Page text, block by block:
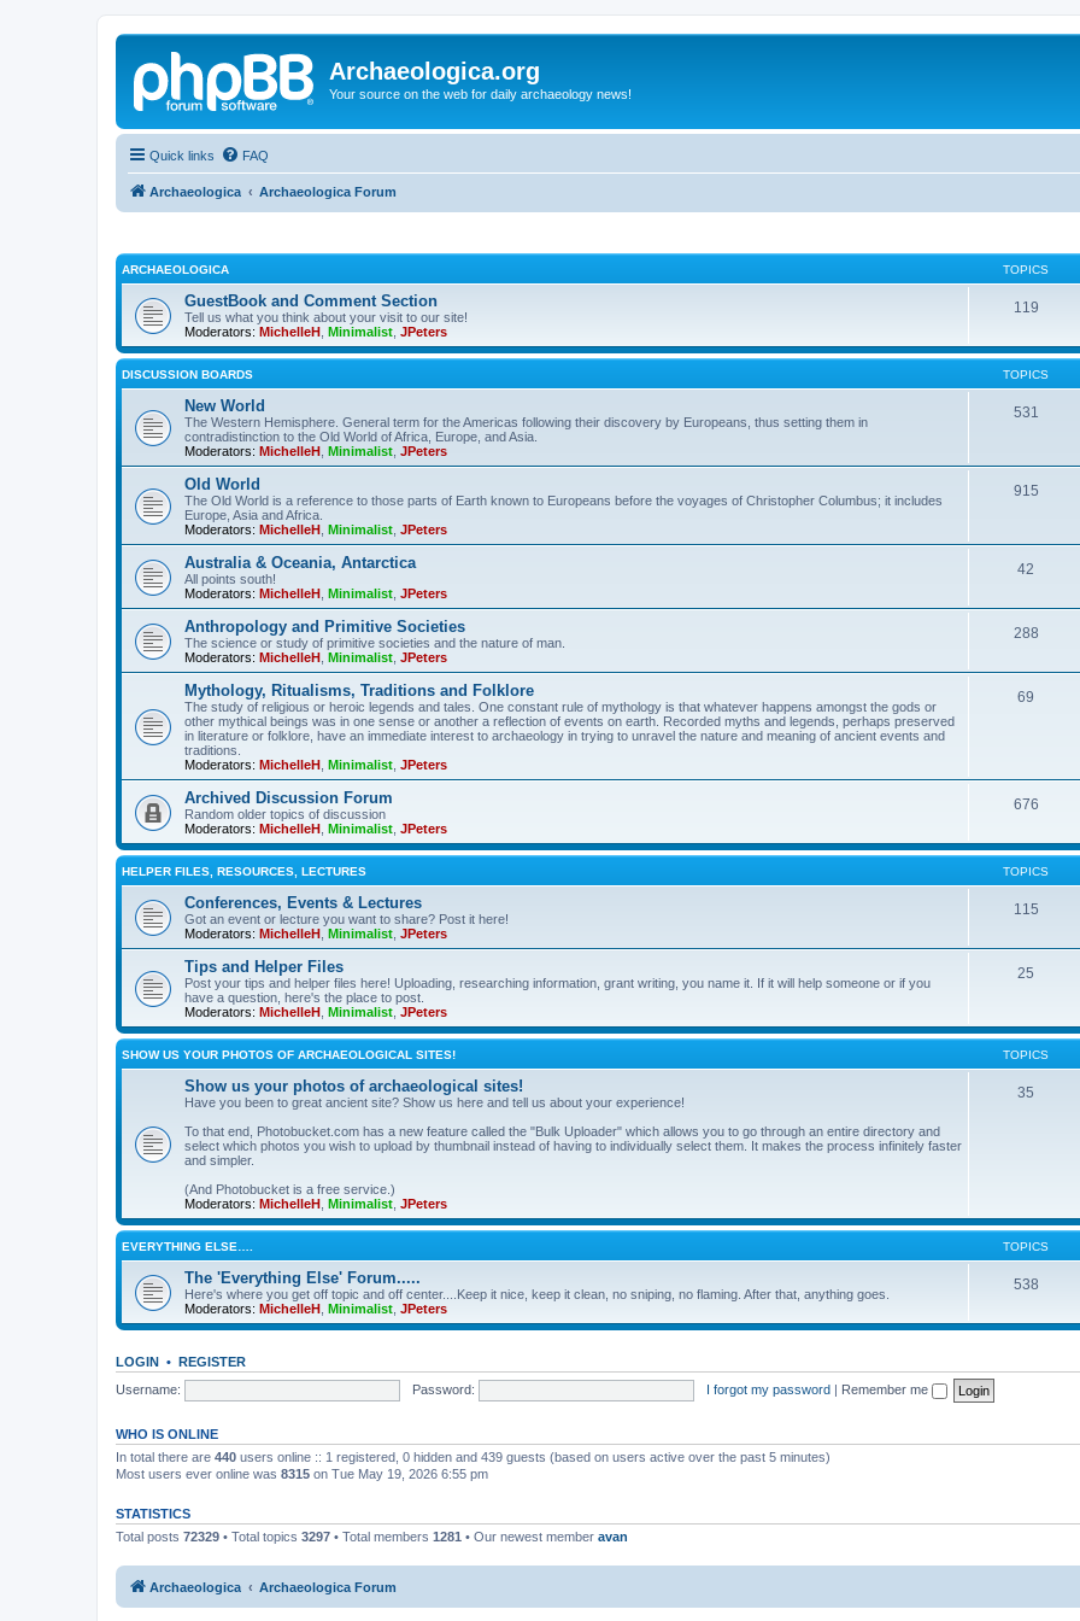
Archaeologica.org
Your source on the web for daily archaeology news!
Quick links FAQ
Archaeologica Archaeologica Forum
ARCHAEOLOGICA TOPICS
GuestBook and Comment Section
Tell us what you think about your visit to our site!
Moderators: MichelleH Minimalist JPeters
119
DISCUSSION BOARDS TOPICS
New World
The Western Hemisphere. General term for the Americas following their discovery by Europeans, thus setting them in
contradistinction to the Old World of Africa, Europe, and Asia.
Moderators: MichelleH Minimalist JPeters
531
Old World
The Old World is a reference to those parts of Earth known to Europeans before the voyages of Christopher Columbus; it includes
Europe, Asia and Africa.
Moderators: MichelleH Minimalist JPeters
915
Australia & Oceania, Antarctica
All points south!
Moderators: MichelleH Minimalist JPeters
42
Anthropology and Primitive Societies
The science or study of primitive societies and the nature of man.
Moderators: MichelleH Minimalist JPeters
288
Mythology, Ritualisms, Traditions and Folklore
The study of religious or heroic legends and tales. One constant rule of mythology is that whatever happens amongst the gods or
other mythical beings was in one sense or another a reflection of events on earth. Recorded myths and legends, perhaps preserved
in literature or folklore, have an immediate interest to archaeology in trying to unravel the nature and meaning of ancient events and
traditions.
Moderators: MichelleH Minimalist JPeters
69
Archived Discussion Forum
Random older topics of discussion
Moderators: MichelleH Minimalist JPeters
676
HELPER FILES, RESOURCES, LECTURES TOPICS
Conferences, Events & Lectures
Got an event or lecture you want to share? Post it here!
Moderators: MichelleH Minimalist JPeters
115
Tips and Helper Files
Post your tips and helper files here! Uploading, researching information, grant writing, you name it. If it will help someone or if you
have a question, here's the place to post.
Moderators: MichelleH Minimalist JPeters
25
SHOW US YOUR PHOTOS OF ARCHAEOLOGICAL SITES! TOPICS
Show us your photos of archaeological sites!
Have you been to great ancient site? Show us here and tell us about your experience!
To that end, Photobucket.com has a new feature called the "Bulk Uploader" which allows you to go through an entire directory and
select which photos you wish to upload by thumbnail instead of having to individually select them. It makes the process infinitely faster
and simpler.
(And Photobucket is a free service.)
Moderators: MichelleH Minimalist JPeters
35
EVERYTHING ELSE…. TOPICS
The 'Everything Else' Forum.....
Here's where you get off topic and off center....Keep it nice, keep it clean, no sniping, no flaming. After that, anything goes.
Moderators: MichelleH Minimalist JPeters
538
LOGIN • REGISTER
Username:
Password: I forgot my password | Remember me
WHO IS ONLINE
In total there are 440 users online :: 1 registered, 0 hidden and 439 guests (based on users active over the past 5 minutes)
Most users ever online was 8315 on Tue May 19, 2026 6:55 pm
STATISTICS
Total posts 72329 • Total topics 3297 • Total members 1281 • Our newest member avan
Archaeologica Archaeologica Forum